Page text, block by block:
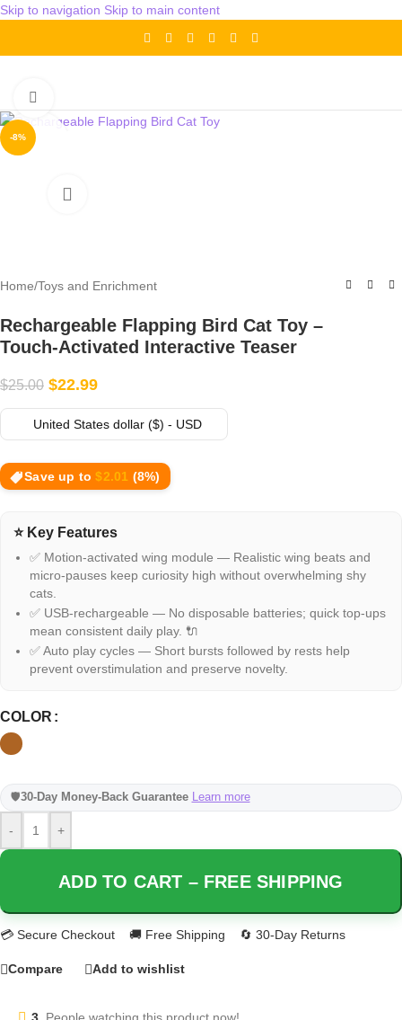
Skip to navigation Skip to main content
-8%
Home/Toys and Enrichment
Rechargeable Flapping Bird Cat Toy –
Touch‑Activated Interactive Teaser
$25.00 $22.99
United States dollar ($) - USD
Save up to$2.01 (8%)
⭐ Key Features
✅ Motion-activated wing module — Realistic wing beats and
micro-pauses keep curiosity high without overwhelming shy
cats.
✅ USB-rechargeable — No disposable batteries; quick top-ups
mean consistent daily play. 🔌
✅ Auto play cycles — Short bursts followed by rests help
prevent overstimulation and preserve novelty.
COLOR
- +
ADD TO CART – FREE SHIPPING
🛡️30-Day Money-Back Guarantee Learn more
Compare Add to wishlist
3 People watching this product now!